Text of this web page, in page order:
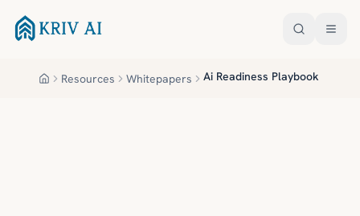
HomeResources Whitepapers Ai Readiness Playbook